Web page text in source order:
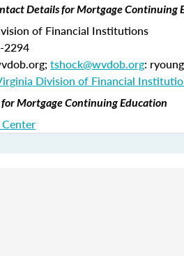
Details for Mortgage Continuing
of Financial Institutions
2294
tshock@wvdob.org:
Division of Financial
for Mortgage Continuing Education
Center